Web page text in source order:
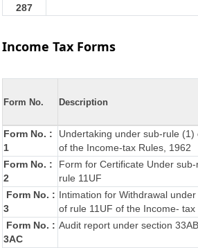
287
Income Tax Forms
Form No. Description
Form No. :
1
Undertaking under sub-rule (1)
of the Income-tax Rules, 1962
Form No. :
2
Form for Certificate Under
rule 11UF
Form No. :
3
Intimation for Withdrawal
of rule 11UF of the Income- tax
Form No. :
3AC
Audit report under section